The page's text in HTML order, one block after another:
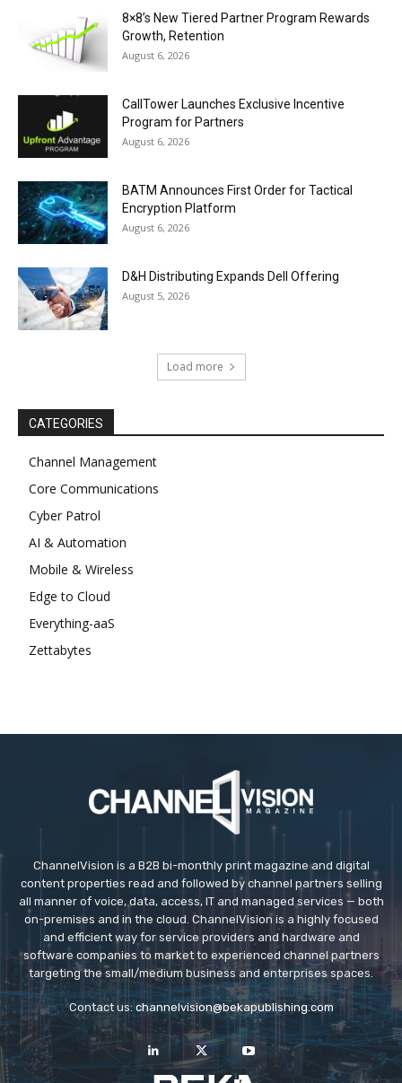
8×8’s New Tiered Partner Program Rewards
Growth, Retention
August 6, 2026
CallTower Launches Exclusive Incentive
Program for Partners
August 6, 2026
BATM Announces First Order for Tactical
Encryption Platform
August 6, 2026
D&H Distributing Expands Dell Offering
August 5, 2026
Load more
CATEGORIES
Channel Management
Core Communications
Cyber Patrol
AI & Automation
Mobile & Wireless
Edge to Cloud
Everything-aaS
Zettabytes
ChannelVision is a B2B bi-monthly print magazine and digital
content properties read and followed by channel partners selling
all manner of voice, data, access, IT and managed services — both
on-premises and in the cloud. ChannelVision is a highly focused
and efficient way for service providers and hardware and
software companies to market to experienced channel partners
targeting the small/medium business and enterprises spaces.
Contact us: channelvision@bekapublishing.com